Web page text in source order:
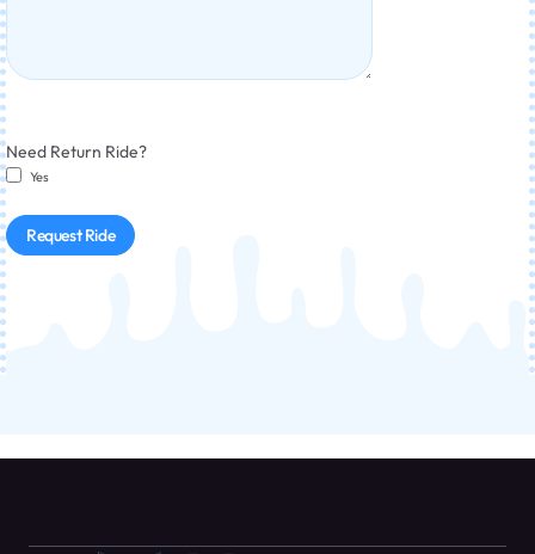
Need Return Ride?
Yes
Request Ride